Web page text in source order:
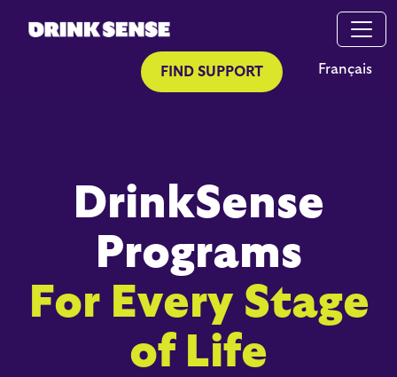
FIND SUPPORT Français
DrinkSense
Programs
For Every Stage
of Life